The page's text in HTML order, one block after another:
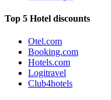
Top 5 Hotel discounts
Otel.com
Booking.com
Hotels.com
Logitravel
Club4hotels